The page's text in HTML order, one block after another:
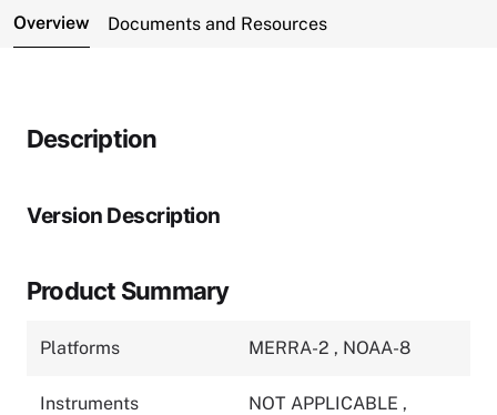
Overview Documents and Resources
Description
Version Description
Product Summary
Platforms MERRA-2 , NOAA-8
Instruments NOT APPLICABLE ,